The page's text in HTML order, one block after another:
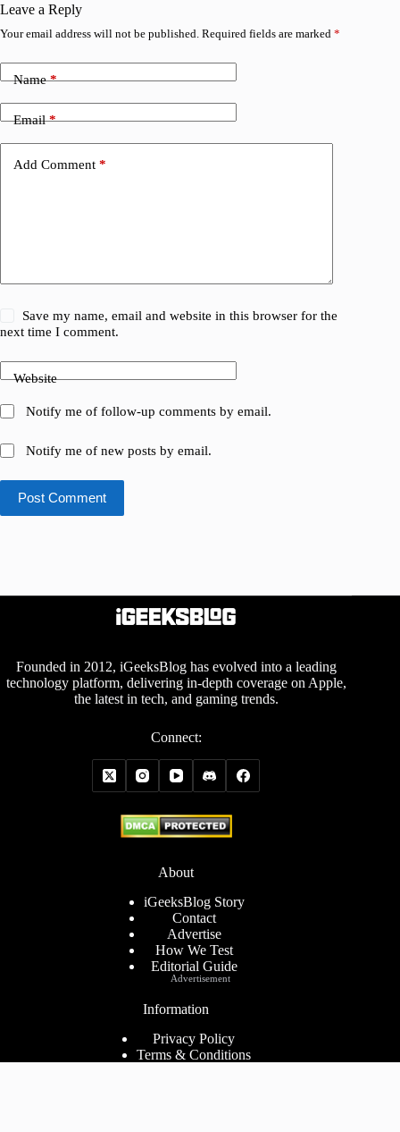
Leave a Reply
Your email address will not be published. Required fields are marked *
Name*
Email*
Add Comment *
Save my name, email and website in this browser for the
next time I comment.
Website
Notify me of follow-up comments by email.
Notify me of new posts by email.
Post Comment
Founded in 2012, iGeeksBlog has evolved into a leading
technology platform, delivering in-depth coverage on Apple,
the latest in tech, and gaming trends.
Connect:
About
iGeeksBlog Story
Contact
Advertise
How We Test
Editorial Guide
Information
Privacy Policy
Terms & Conditions
Advertisement